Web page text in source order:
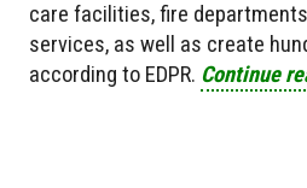
care facilities, fire
services, as well as create
according to EDPR. Continue